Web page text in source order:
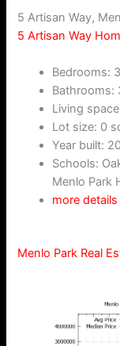
5 Artisan Way,
5 Artisan Way
Bedrooms: 3
Bathrooms:
Living
Lot size: 0
Year built:
Schools:
Menlo Park
more
Menlo Park Real